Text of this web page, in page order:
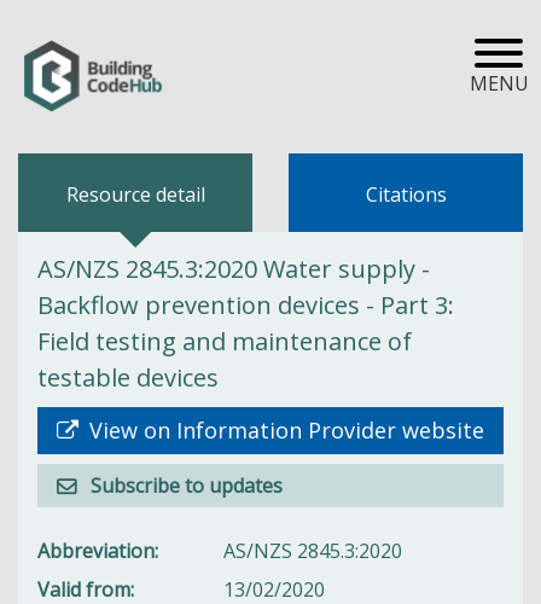
MENU
Resource detail Citations
AS/NZS 2845.3:2020 Water supply -
Backflow prevention devices - Part 3:
Field testing and maintenance of
testable devices
View on Information Provider website
Subscribe to updates
Abbreviation
AS/NZS 2845.3:2020
Valid from
13/02/2020